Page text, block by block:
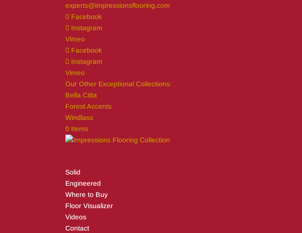
experts@impressionsflooring.com
Facebook
Instagram
Vimeo
Facebook
Instagram
Vimeo
Our Other Exceptional Collections:
Bella Citta
Forest Accents
Windlass
0 Items
Solid
Engineered
Where to Buy
Floor Visualizer
Videos
Contact